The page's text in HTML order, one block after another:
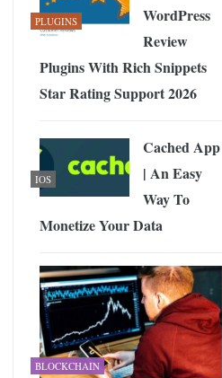
PLUGINS
WordPress
Review
Plugins With Rich Snippets
Star Rating Support 2026
IOS
Cached App
| An Easy
Way To
Monetize Your Data
BLOCKCHAIN